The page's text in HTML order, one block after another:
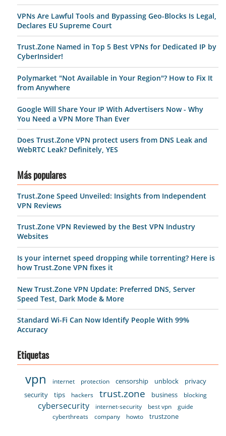
VPNs Are Lawful Tools and Bypassing Geo-Blocks Is Legal,
Declares EU Supreme Court
Trust.Zone Named in Top 5 Best VPNs for Dedicated IP by
CyberInsider!
Polymarket "Not Available in Your Region"? How to Fix It
from Anywhere
Google Will Share Your IP With Advertisers Now - Why
You Need a VPN More Than Ever
Does Trust.Zone VPN protect users from DNS Leak and
WebRTC Leak? Definitely, YES
Más populares
Trust.Zone Speed Unveiled: Insights from Independent
VPN Reviews
Trust.Zone VPN Reviewed by the Best VPN Industry
Websites
Is your internet speed dropping while torrenting? Here is
how Trust.Zone VPN fixes it
New Trust.Zone VPN Update: Preferred DNS, Server
Speed Test, Dark Mode & More
Standard Wi-Fi Can Now Identify People With 99%
Accuracy
Etiquetas
vpn internet protection censorship unblock
privacy
security
tips hackers trust.zone business blocking
cybersecurity internet-security best vpn
guide
cyberthreats
company howto trustzone